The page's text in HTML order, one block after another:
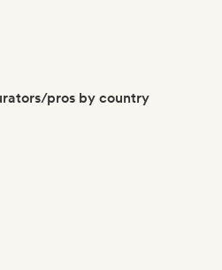
pros by country